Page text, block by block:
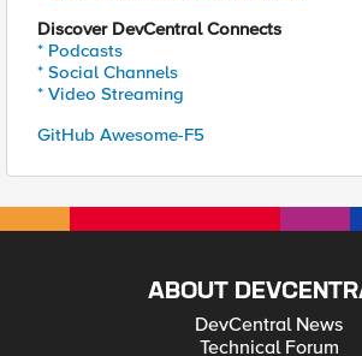
Discover DevCentral Connects
* Podcasts
* Social Channels
* Video Streaming
GitHub Awesome-F5
ABOUT
DevCentral News
Technical Forum